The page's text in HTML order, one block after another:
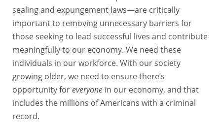
sealing and expungement laws—are critically
important to removing unnecessary barriers for
those seeking to lead successful lives and contribute
meaningfully to our economy. We need these
individuals in our workforce. With our society
growing older, we need to ensure there’s
opportunity foreveryone in our economy, and that
includes the millions of Americans with a criminal
record.